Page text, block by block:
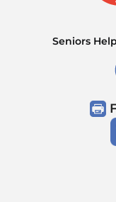
Seniors